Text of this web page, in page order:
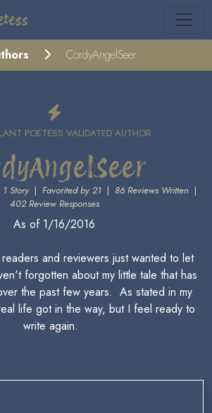
CordyAngelSeer
POETESS VALIDATED AUTHOR
1 Story| Favorited by 21| 86 Reviews Written |
402 Review Responses
As of 1/16/2016
and reviewers just wanted to let
forgotten about my little tale that has
the past few years. As stated in my
life got in the way, but I feel ready to
write again.